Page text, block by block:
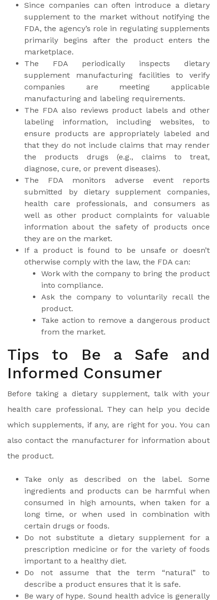
Since companies can often introduce a dietary
supplement to the market without notifying the
FDA, the agency’s role in regulating supplements
primarily begins after the product enters the
marketplace.
The FDA periodically inspects dietary
supplement manufacturing facilities to verify
companies are meeting applicable
manufacturing and labeling requirements.
The FDA also reviews product labels and other
labeling information, including websites, to
ensure products are appropriately labeled and
that they do not include claims that may render
the products drugs (e.g., claims to treat,
diagnose, cure, or prevent diseases).
The FDA monitors adverse event reports
submitted by dietary supplement companies,
health care professionals, and consumers as
well as other product complaints for valuable
information about the safety of products once
they are on the market.
If a product is found to be unsafe or doesn’t
otherwise comply with the law, the FDA can:
Work with the company to bring the product
into compliance.
Ask the company to voluntarily recall the
product.
Take action to remove a dangerous product
from the market.
Tips to Be a Safe and
Informed Consumer
Before taking a dietary supplement, talk with your
health care professional. They can help you decide
which supplements, if any, are right for you. You can
also contact the manufacturer for information about
the product.
Take only as described on the label. Some
ingredients and products can be harmful when
consumed in high amounts, when taken for a
long time, or when used in combination with
certain drugs or foods.
Do not substitute a dietary supplement for a
prescription medicine or for the variety of foods
important to a healthy diet.
Do not assume that the term “natural” to
describe a product ensures that it is safe.
Be wary of hype. Sound health advice is generally